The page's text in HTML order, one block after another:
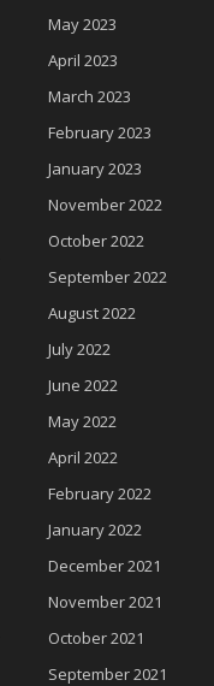
May 2023
April 2023
March 2023
February 2023
January 2023
November 2022
October 2022
September 2022
August 2022
July 2022
June 2022
May 2022
April 2022
February 2022
January 2022
December 2021
November 2021
October 2021
September 2021